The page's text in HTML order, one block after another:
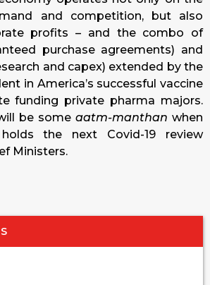
and competition, but also
profits – and the combo of
purchase agreements) and
and capex) extended by the
in America’s successful vaccine
funding private pharma majors.
be some aatm-manthan when
the next Covid-19 review
Ministers.